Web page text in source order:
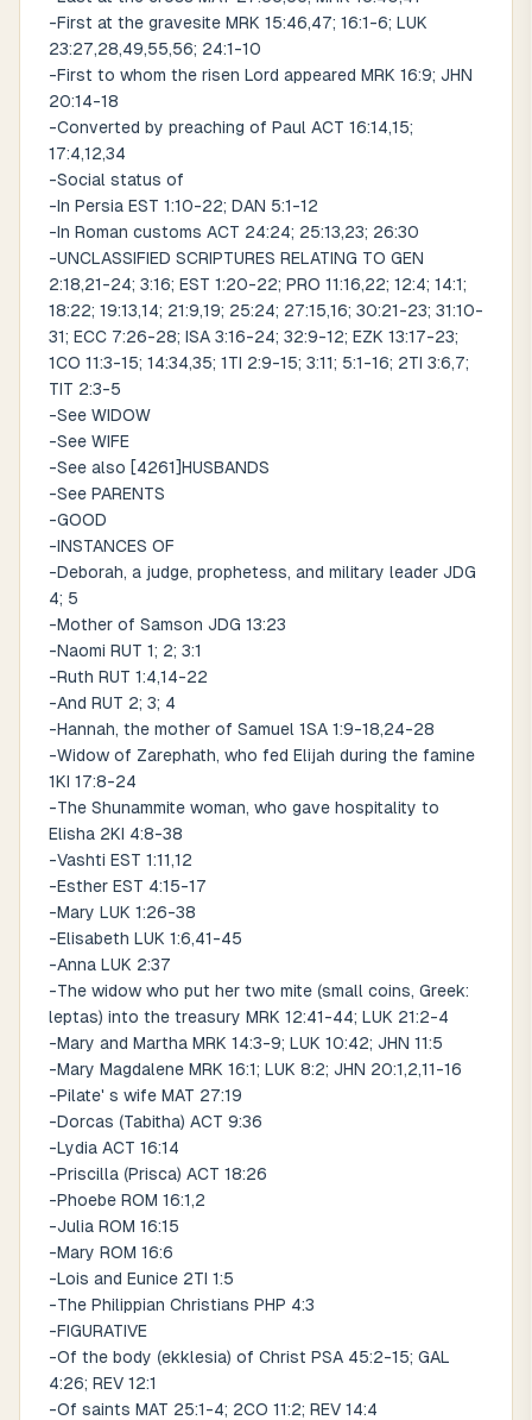
-First at the gravesite MRK 15:46,47; 16:1-6; LUK
23:27,28,49,55,56; 24:1-10
-First to whom the risen Lord appeared MRK 16:9; JHN
20:14-18
-Converted by preaching of Paul ACT 16:14,15;
17:4,12,34
-Social status of
-In Persia EST 1:10-22; DAN 5:1-12
-In Roman customs ACT 24:24; 25:13,23; 26:30
-UNCLASSIFIED SCRIPTURES RELATING TO GEN
2:18,21-24; 3:16; EST 1:20-22; PRO 11:16,22; 12:4; 14:1;
18:22; 19:13,14; 21:9,19; 25:24; 27:15,16; 30:21-23; 31:10-
31; ECC 7:26-28; ISA 3:16-24; 32:9-12; EZK 13:17-23;
1CO 11:3-15; 14:34,35; 1TI 2:9-15; 3:11; 5:1-16; 2TI 3:6,7;
TIT 2:3-5
-See WIDOW
-See WIFE
-See also [4261]HUSBANDS
-See PARENTS
-GOOD
-INSTANCES OF
-Deborah, a judge, prophetess, and military leader JDG
4; 5
-Mother of Samson JDG 13:23
-Naomi RUT 1; 2; 3:1
-Ruth RUT 1:4,14-22
-And RUT 2; 3; 4
-Hannah, the mother of Samuel 1SA 1:9-18,24-28
-Widow of Zarephath, who fed Elijah during the famine
1KI 17:8-24
-The Shunammite woman, who gave hospitality to
Elisha 2KI 4:8-38
-Vashti EST 1:11,12
-Esther EST 4:15-17
-Mary LUK 1:26-38
-Elisabeth LUK 1:6,41-45
-Anna LUK 2:37
-The widow who put her two mite (small coins, Greek:
leptas) into the treasury MRK 12:41-44; LUK 21:2-4
-Mary and Martha MRK 14:3-9; LUK 10:42; JHN 11:5
-Mary Magdalene MRK 16:1; LUK 8:2; JHN 20:1,2,11-16
-Pilate' s wife MAT 27:19
-Dorcas (Tabitha) ACT 9:36
-Lydia ACT 16:14
-Priscilla (Prisca) ACT 18:26
-Phoebe ROM 16:1,2
-Julia ROM 16:15
-Mary ROM 16:6
-Lois and Eunice 2TI 1:5
-The Philippian Christians PHP 4:3
-FIGURATIVE
-Of the body (ekklesia) of Christ PSA 45:2-15; GAL
4:26; REV 12:1
-Of saints MAT 25:1-4; 2CO 11:2; REV 14:4